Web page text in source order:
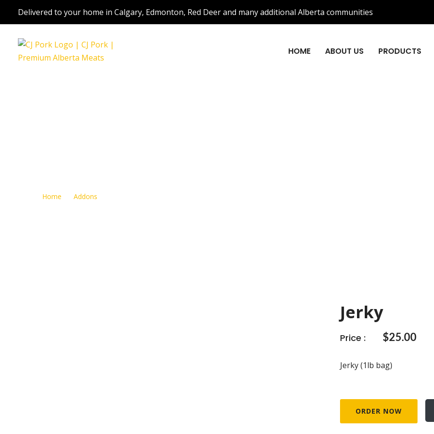
Delivered to your home in Calgary, Edmonton, Red Deer and many additional Alberta communities
HOME ABOUT US PRODUCTS
Home Addons
Jerky
Price : $25.00
Jerky (1lb bag)
ORDER NOW